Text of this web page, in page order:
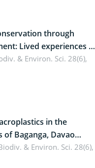
through
Lived experiences of
Act No. 8550, as
No. 10654
& Environ. Sci. 28(6),
in the
Baganga, Davao
& Environ. Sci. 28(6),